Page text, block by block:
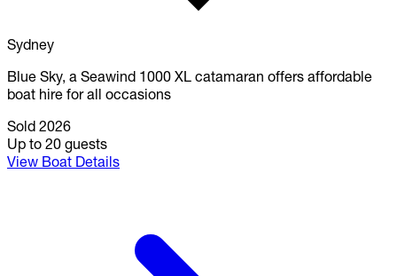
Sydney
Blue Sky, a Seawind 1000 XL catamaran offers affordable
boat hire for all occasions
Sold 2026
Up to 20 guests
View Boat Details